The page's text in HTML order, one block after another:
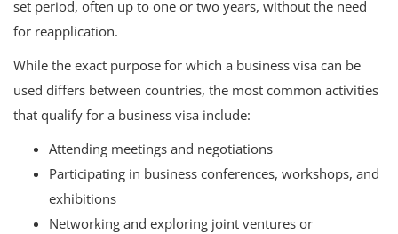
set period, often up to one or two years, without the need
for reapplication.
While the exact purpose for which a business visa can be
used differs between countries, the most common activities
that qualify for a business visa include:
Attending meetings and negotiations
Participating in business conferences, workshops, and
exhibitions
Networking and exploring joint ventures or